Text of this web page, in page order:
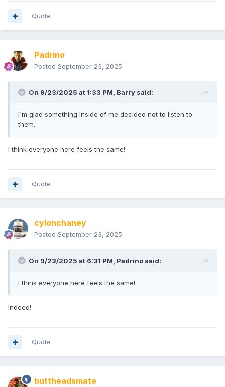
Quote
Padrino
Posted September 23, 2025
On 9/23/2025 at 1:33 PM, Barry said:
I'm glad something inside of me decided not to listen to
them.
I think everyone here feels the same!
Quote
cylonchaney
Posted September 23, 2025
On 9/23/2025 at 6:31 PM, Padrino said:
I think everyone here feels the same!
Indeed!
Quote
buttheadsmate